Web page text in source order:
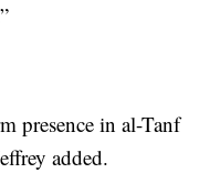
presence in al-Tanf
added.